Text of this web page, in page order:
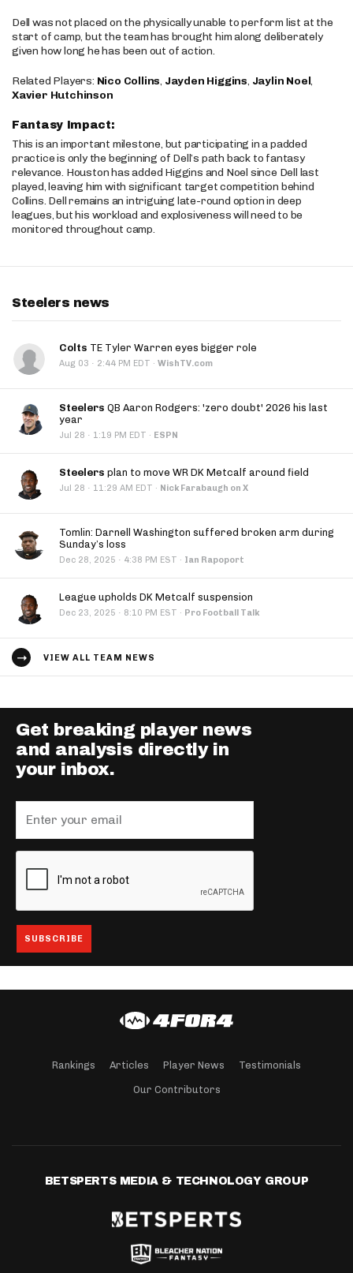
Dell was not placed on the physically unable to perform list at the
start of camp, but the team has brought him along deliberately
given how long he has been out of action.
Related Players: Nico Collins, Jayden Higgins, Jaylin Noel,
Xavier Hutchinson
Fantasy Impact:
This is an important milestone, but participating in a padded
practice is only the beginning of Dell’s path back to fantasy
relevance. Houston has added Higgins and Noel since Dell last
played, leaving him with significant target competition behind
Collins. Dell remains an intriguing late-round option in deep
leagues, but his workload and explosiveness will need to be
monitored throughout camp.
Steelers news
Colts TE Tyler Warren eyes bigger role
Aug 03 · 2:44 PM EDT · WishTV.com
Steelers QB Aaron Rodgers: 'zero doubt' 2026 his last
year
Jul 28 · 1:19 PM EDT · ESPN
Steelers plan to move WR DK Metcalf around field
Jul 28 · 11:29 AM EDT · Nick Farabaugh on X
Tomlin: Darnell Washington suffered broken arm during
Sunday’s loss
Dec 28, 2025 · 4:38 PM EST · Ian Rapoport
League upholds DK Metcalf suspension
Dec 23, 2025 · 8:10 PM EST · Pro Football Talk
VIEW ALL TEAM NEWS
Get breaking player news
and analysis directly in
your inbox.
Rankings Articles Player News Testimonials
Our Contributors
BETSPERTS MEDIA & TECHNOLOGY GROUP